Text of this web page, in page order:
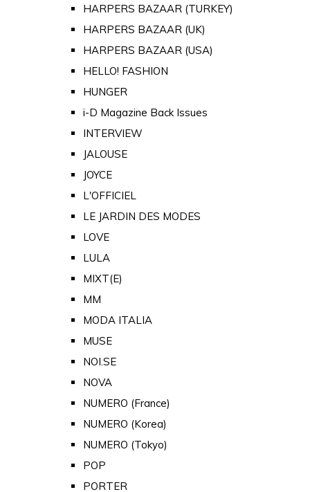
HARPERS BAZAAR (TURKEY)
HARPERS BAZAAR (UK)
HARPERS BAZAAR (USA)
HELLO! FASHION
HUNGER
i-D Magazine Back Issues
INTERVIEW
JALOUSE
JOYCE
L'OFFICIEL
LE JARDIN DES MODES
LOVE
LULA
MIXT(E)
MM
MODA ITALIA
MUSE
NOI.SE
NOVA
NUMERO (France)
NUMERO (Korea)
NUMERO (Tokyo)
POP
PORTER